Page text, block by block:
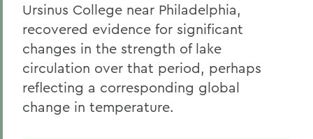
Ursinus College near Philadelphia,
recovered evidence for significant
changes in the strength of lake
circulation over that period, perhaps
reflecting a corresponding global
change in temperature.